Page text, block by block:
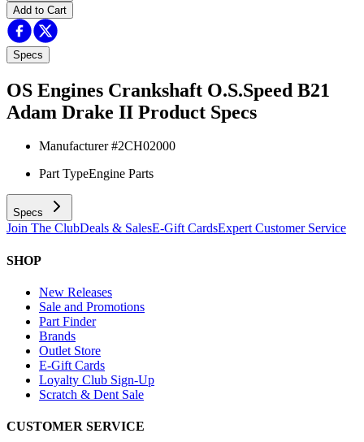
Add to Cart
Specs
OS Engines Crankshaft O.S.Speed B21
Adam Drake II Product Specs
Manufacturer #2CH02000
Part TypeEngine Parts
Specs
Join The ClubDeals & SalesE-Gift CardsExpert Customer Service
SHOP
New Releases
Sale and Promotions
Part Finder
Brands
Outlet Store
E-Gift Cards
Loyalty Club Sign-Up
Scratch & Dent Sale
CUSTOMER SERVICE